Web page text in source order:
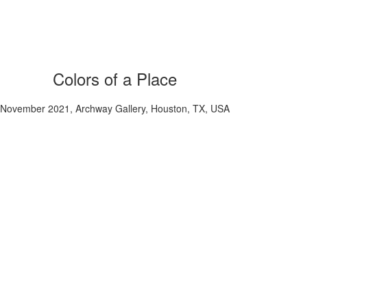
Colors of a Place
November 2021, Archway Gallery, Houston, TX, USA